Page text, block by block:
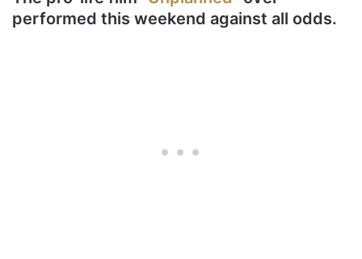
performed this weekend against all odds.